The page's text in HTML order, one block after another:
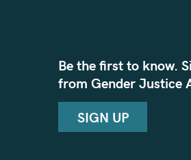
Be the first to know.
from Gender Justice
SIGN UP